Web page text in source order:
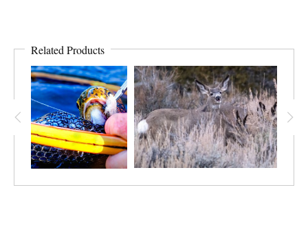
Related Products